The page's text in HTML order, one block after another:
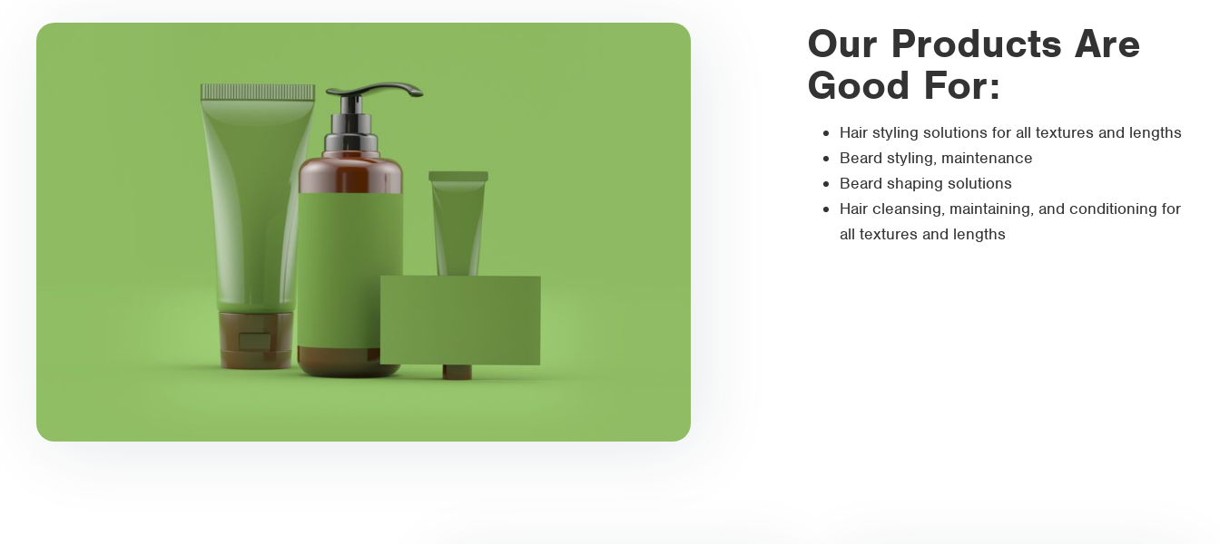
Our Products Are
Good For:
Hair styling solutions for all textures and lengths
Beard styling, maintenance
Beard shaping solutions
Hair cleansing, maintaining, and conditioning for
all textures and lengths